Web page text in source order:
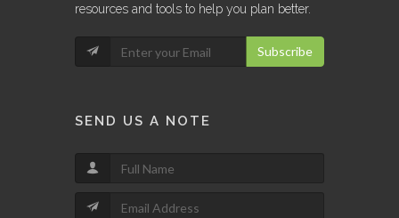
resources and tools to help you plan better.
Subscribe
SEND US A NOTE